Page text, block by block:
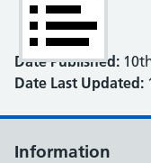
Date Published:
Date Last Updated:
Information